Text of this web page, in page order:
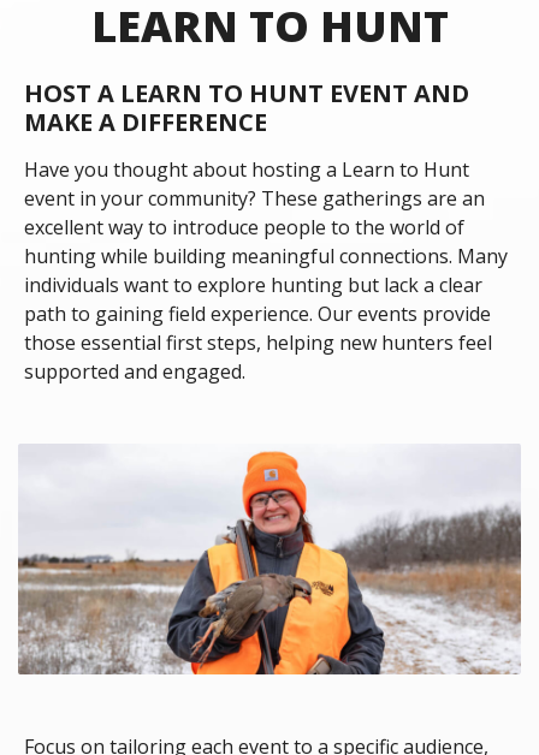
LEARN TO HUNT
HOST A LEARN TO HUNT EVENT AND
MAKE A DIFFERENCE
Have you thought about hosting a Learn to Hunt
event in your community? These gatherings are an
excellent way to introduce people to the world of
hunting while building meaningful connections. Many
individuals want to explore hunting but lack a clear
path to gaining field experience. Our events provide
those essential first steps, helping new hunters feel
supported and engaged.
Focus on tailoring each event to a specific audience,